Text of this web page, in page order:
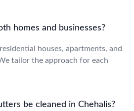
homes and businesses?
houses, apartments, and
tailor the approach for each
be cleaned in Chehalis?